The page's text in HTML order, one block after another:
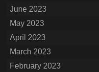
June 2023
May 2023
April 2023
March 2023
February 2023